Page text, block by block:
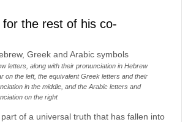
the rest of his co-
letters, along with their pronunciation in Hebrew
on the left, the equivalent Greek letters and their
in the middle, and the Arabic letters and
on the right
of a universal truth that has fallen into